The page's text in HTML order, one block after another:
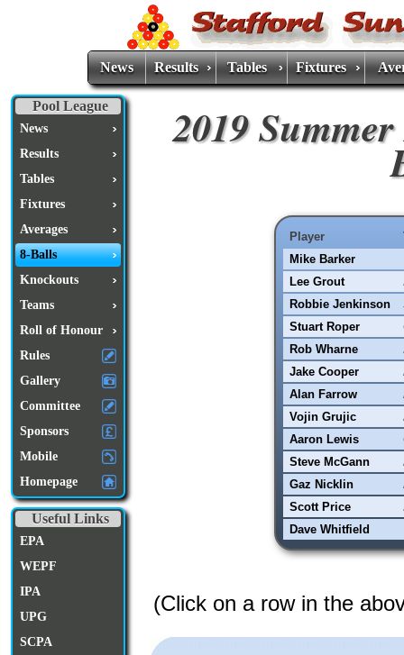
News Results Tables Fixtures
Pool League
News
Results
Tables
Fixtures
Averages
8-Balls
Knockouts
Teams
Roll of Honour
Rules
Gallery
Committee
Sponsors
Mobile
Homepage
Useful Links
EPA
WEPF
IPA
UPG
SCPA
2019
Player
Mike Barker
Lee Grout
Robbie Jenkinson
Stuart Roper
Rob Wharne
Jake Cooper
Alan Farrow
Vojin Grujic
Aaron Lewis
Steve McGann
Gaz Nicklin
Scott Price
Dave Whitfield
(Click on a row in the